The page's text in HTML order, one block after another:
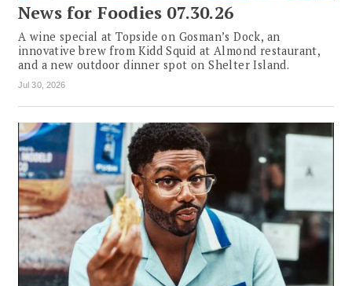
News for Foodies 07.30.26
A wine special at Topside on Gosman’s Dock, an
innovative brew from Kidd Squid at Almond restaurant,
and a new outdoor dinner spot on Shelter Island.
Jul 30, 2026